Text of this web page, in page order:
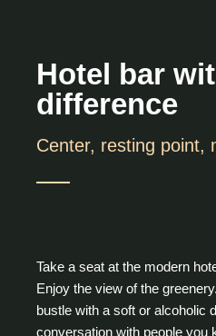
Hotel bar
difference
Center, resting point,
Take a seat at the modern
Enjoy the view of the
bustle with a soft or alcoholic
conversation with people you